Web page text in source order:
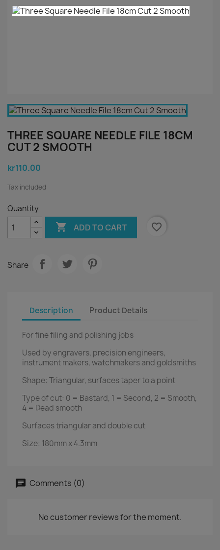
THREE SQUARE NEEDLE FILE 18CM
CUT 2 SMOOTH
kr110.00
Tax included
Quantity
 ADD TO CART favorite_border
Share
Description Product Details
For fine filing and polishing jobs
Used by engravers, precision engineers,
instrument makers, watchmakers and goldsmiths
Shape: Triangular, surfaces taper to a point
Type of cut: 0 = Bastard, 1 = Second, 2 = Smooth,
4 = Dead smooth
Surfaces triangular and double cut
Size: 180mm x 4.3mm
Comments (0)
No customer reviews for the moment.